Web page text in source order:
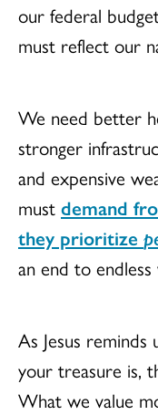
our federal
must reflect our
We need better
stronger
and expensive
must demand
they prioritize
an end to
As Jesus
your treasure is,
What we value